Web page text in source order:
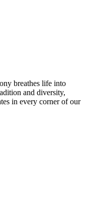
breathes life into
and diversity,
in every corner of our